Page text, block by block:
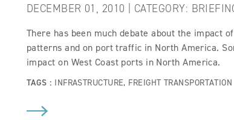
DECEMBER 01, 2010 | CATEGORY:
There has been much debate about the impact
patterns and on port traffic in North America.
impact on West Coast ports in North America.
TAGS : INFRASTRUCTURE, FREIGHT TRANSPORTATION